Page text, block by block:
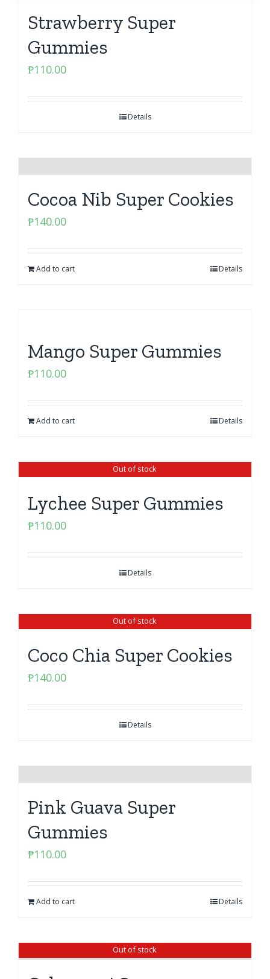
Strawberry Super
Gummies
₱110.00
Details
Cocoa Nib Super Cookies
₱140.00
Add to cart Details
Mango Super Gummies
₱110.00
Add to cart Details
Out of stock
Lychee Super Gummies
₱110.00
Details
Out of stock
Coco Chia Super Cookies
₱140.00
Details
Pink Guava Super
Gummies
₱110.00
Add to cart Details
Out of stock